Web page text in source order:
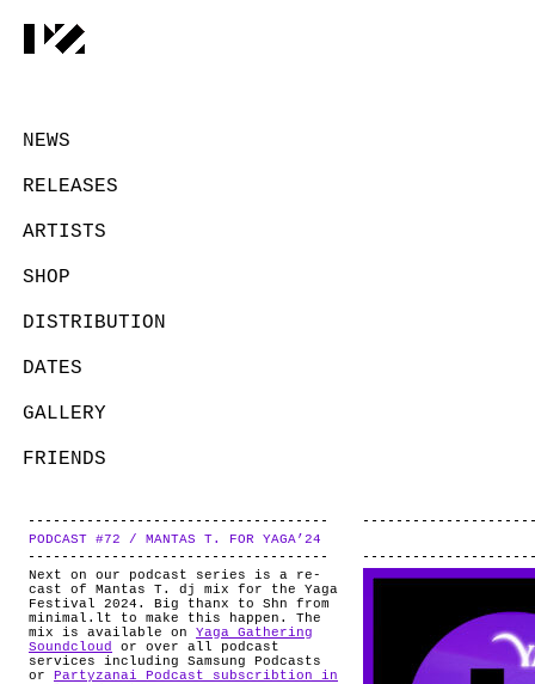
NEWS
RELEASES
ARTISTS
SHOP
DISTRIBUTION
DATES
GALLERY
FRIENDS
ABOUT
PODCAST #72 / MANTAS T. FOR YAGA’24
Next on our podcast series is a re-
cast of Mantas T. dj mix for the Yaga
Festival 2024. Big thanx to Shn from
minimal.lt to make this happen. The
mix is available on Yaga Gathering
Soundcloud
or over all podcast
services including Samsung Podcasts
or
Partyzanai Podcast subscribtion in